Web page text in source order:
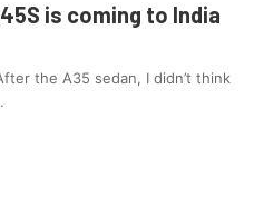
is coming to India
the A35 sedan, I didn’t think